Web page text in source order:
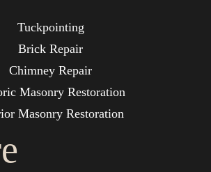
Tuckpointing
Brick Repair
Chimney Repair
Masonry Restoration
Masonry Restoration